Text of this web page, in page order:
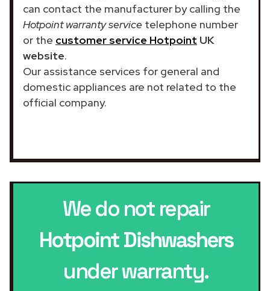
can contact the manufacturer by calling the
Hotpoint warranty service telephone number
or the customer service Hotpoint UK
website.
Our assistance services for general and
domestic appliances are not related to the
official company.
We do not repair
Hotpoint Dishwashers
under warranty.